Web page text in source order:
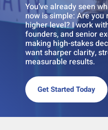
You’ve already seen
now is simple: Are
higher level? I work
founders, and senior
making high-stakes
want sharper clarity,
measurable results.
Get Started Today